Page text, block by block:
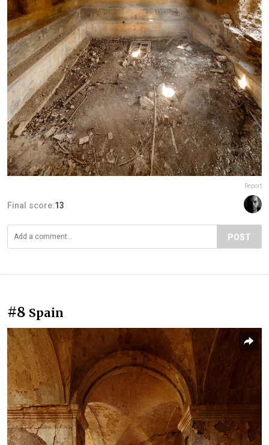
Report
Final score:13
POST
#8 Spain